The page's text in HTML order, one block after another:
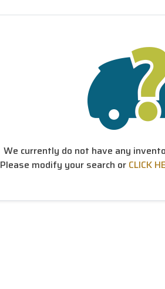
We currently do not have any
Please modify your search or CLICK